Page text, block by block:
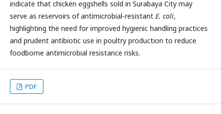
indicate that chicken eggshells sold in Surabaya City may
serve as reservoirs of antimicrobial-resistant E. coli,
highlighting the need for improved hygienic handling practices
and prudent antibiotic use in poultry production to reduce
foodborne antimicrobial resistance risks.
PDF